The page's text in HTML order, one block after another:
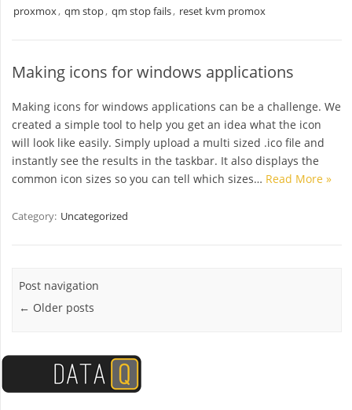
proxmox, qm stop, qm stop fails, reset kvm promox
Making icons for windows applications
Making icons for windows applications can be a challenge. We
created a simple tool to help you get an idea what the icon
will look like easily. Simply upload a multi sized .ico file and
instantly see the results in the taskbar. It also displays the
common icon sizes so you can tell which sizes… Read More »
Category: Uncategorized
Post navigation
← Older posts